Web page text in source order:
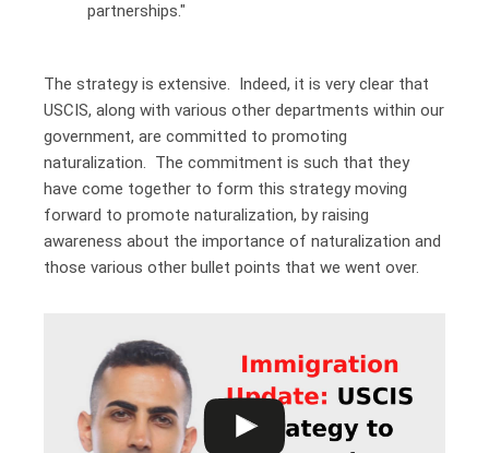
partnerships."
The strategy is extensive. Indeed, it is very clear that
USCIS, along with various other departments within our
government, are committed to promoting
naturalization. The commitment is such that they
have come together to form this strategy moving
forward to promote naturalization, by raising
awareness about the importance of naturalization and
those various other bullet points that we went over.